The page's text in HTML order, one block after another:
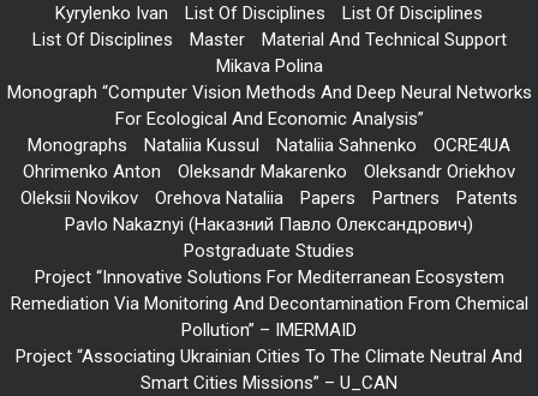
Kyrylenko Ivan
List Of Disciplines
List Of Disciplines
List Of Disciplines
Master
Material And Technical Support
Mikava Polina
Monograph “Computer Vision Methods And Deep Neural Networks
For Ecological And Economic Analysis”
Monographs
Nataliia Kussul Nataliia Sahnenko
OCRE4UA
Ohrimenko Anton
Oleksandr Makarenko
Oleksandr Oriekhov
Oleksii Novikov
Orehova Nataliia Papers Partners
Patents
Pavlo Nakaznyi (Наказний Павло Олександрович)
Postgraduate Studies
Project “Innovative Solutions For Mediterranean Ecosystem
Remediation Via Monitoring And Decontamination From Chemical
Pollution” – IMERMAID
Project “Associating Ukrainian Cities To The Climate Neutral And
Smart Cities Missions” – U_CAN